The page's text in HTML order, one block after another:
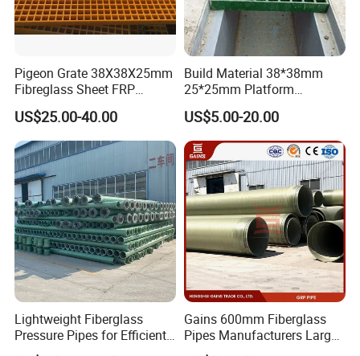
Pigeon Grate 38X38X25mm
Fibreglass Sheet FRP
Grating Floor Grills for
Pigeon Lofts
US$25.00-40.00
Build Material 38*38mm
25*25mm Platform
Walkway Fiberglass Grating
Gritted Surface Anti-Slip
FRP GRP Composite
Fiberglass Grating Sheets
US$5.00-20.00
Lightweight Fiberglass
Pressure Pipes for Efficient
Fluid Transport
Gains 600mm Fiberglass
Pipes Manufacturers Large
Diameter GRP/FRP Pipe